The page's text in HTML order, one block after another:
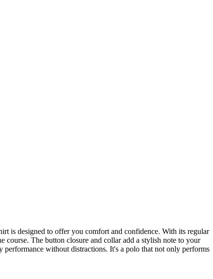
is designed to offer you comfort and confidence. With its regular
course. The button closure and collar add a stylish note to your
performance without distractions. It's a polo that not only performs